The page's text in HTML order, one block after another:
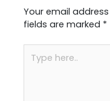
Your email
fields are marked *
here..